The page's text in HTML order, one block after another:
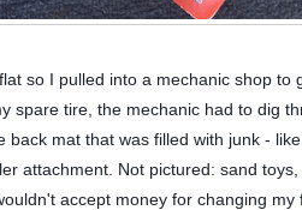
so I pulled into a mechanic shop to
spare tire, the mechanic had to dig
back mat that was filled with junk -
attachment. Not pictured: sand toys,
accept money for changing my